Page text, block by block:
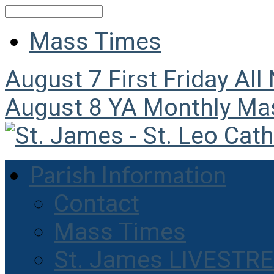
Mass Times
August 7 First Friday All
August 8 YA Monthly
Parish Information
Contact
Mass Times
St. James